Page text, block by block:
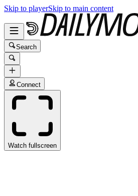
Skip to playerSkip to main content
Search
Connect
Watch fullscreen